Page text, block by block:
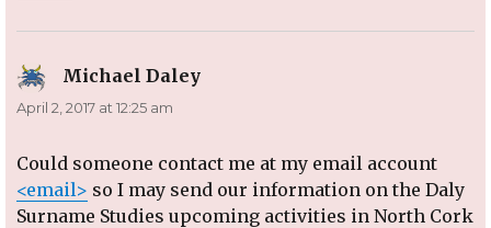
Michael Daley
April 2, 2017 at 12:25 am
Could someone contact me at my email account
<email> so I may send our information on the Daly
Surname Studies upcoming activities in North Cork